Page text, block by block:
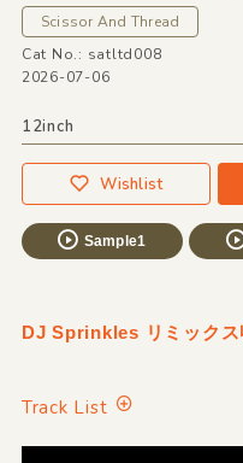
Scissor And Thread
Cat No.: satltd008
2026-07-06
12inch
Wishlist
Sample1
DJ Sprinkles リミックス
Track List